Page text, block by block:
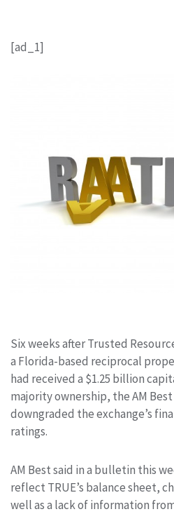
[ad_1]
Six weeks after Trusted
a Florida-based reciprocal
had received a $1.25 billion
majority ownership, the AM
downgraded the exchange’s
ratings.
AM Best said in a bulletin this
reflect TRUE’s balance sheet,
well as a lack of information